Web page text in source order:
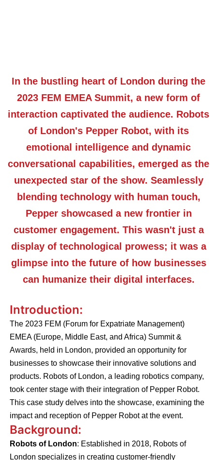
In the bustling heart of London during the
2023 FEM EMEA Summit, a new form of
interaction captivated the audience. Robots
of London's Pepper Robot, with its
emotional intelligence and dynamic
conversational capabilities, emerged as the
unexpected star of the show. Seamlessly
blending technology with human touch,
Pepper showcased a new frontier in
customer engagement. This wasn't just a
display of technological prowess; it was a
glimpse into the future of how businesses
can humanize their digital interfaces.
Introduction:
The 2023 FEM (Forum for Expatriate Management)
EMEA (Europe, Middle East, and Africa) Summit &
Awards, held in London, provided an opportunity for
businesses to showcase their innovative solutions and
products. Robots of London, a leading robotics company,
took center stage with their integration of Pepper Robot.
This case study delves into the showcase, examining the
impact and reception of Pepper Robot at the event.
Background:
Robots of London: Established in 2018, Robots of
London specializes in creating customer-friendly